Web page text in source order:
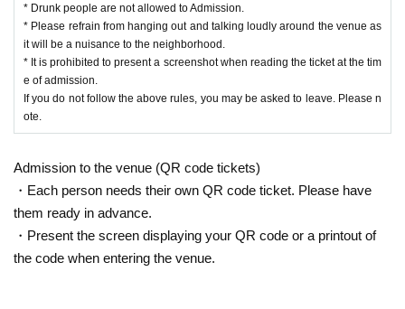
* Drunk people are not allowed to Admission.
* Please refrain from hanging out and talking loudly around the venue as
it will be a nuisance to the neighborhood.
* It is prohibited to present a screenshot when reading the ticket at the tim
e of admission.
If you do not follow the above rules, you may be asked to leave. Please n
ote.
Admission to the venue (QR code tickets)
・Each person needs their own QR code ticket. Please have
them ready in advance.
・Present the screen displaying your QR code or a printout of
the code when entering the venue.